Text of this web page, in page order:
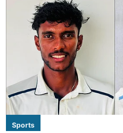
Sports